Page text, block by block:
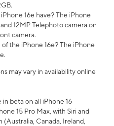
16e have? The iPhone
12MP Telephoto camera on
camera.
the iPhone 16e? The iPhone
may vary in availability online
beta on all iPhone 16
15 Pro Max, with Siri and
(Australia, Canada, Ireland,